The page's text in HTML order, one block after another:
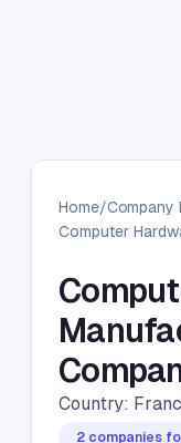
Home/Company
Computer
Country:
2 companies